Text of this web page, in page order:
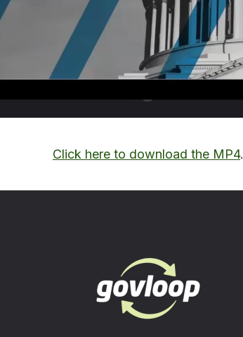
Click here to download the MP4.